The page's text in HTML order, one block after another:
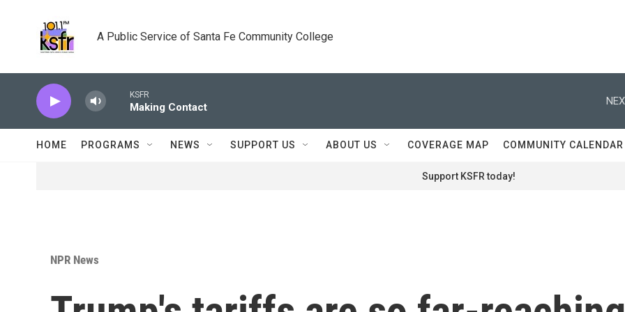
A Public Service of Santa Fe Community College
KSFR
Making Contact
HOME PROGRAMS NEWS SUPPORT US ABOUT US COVERAGE MAP COMMUNITY CALENDAR
Support KSFR today!
NPR News